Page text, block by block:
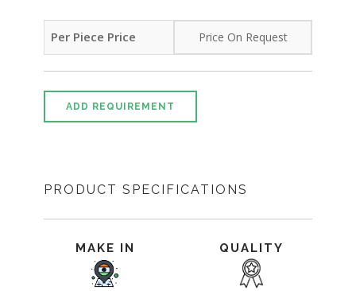
Per Piece Price Price On Request
ADD REQUIREMENT
PRODUCT SPECIFICATIONS
MAKE IN QUALITY